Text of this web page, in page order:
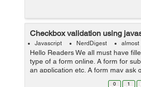
Checkbox validation using
Javascript NerdDigest almost
Hello Readers We all must have
type of a form online. A form for
an application etc. A form may ask
of you as your address, name
0 1